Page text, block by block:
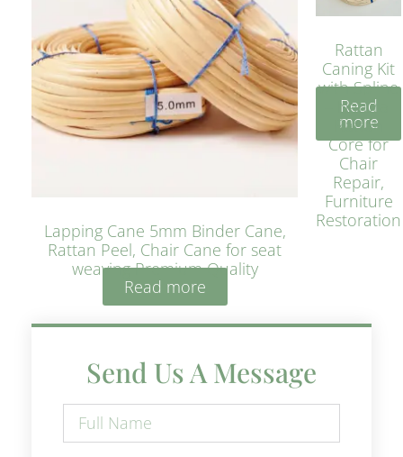
Lapping Cane 5mm Binder Cane,
Rattan Peel, Chair Cane for seat
weaving Premium Quality
Read more
Rattan
Caning Kit
with Spline
– Natural
Rattan
Core for
Chair
Repair,
Furniture
Restoration
Read
more
Send Us A Message